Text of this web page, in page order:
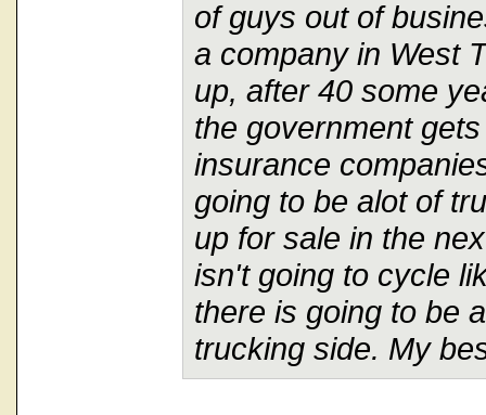
of guys out of
a company in West
up, after 40 some
the government
insurance
going to be alot of
up for sale in the
isn't going to cycle
there is going to be
trucking side. My